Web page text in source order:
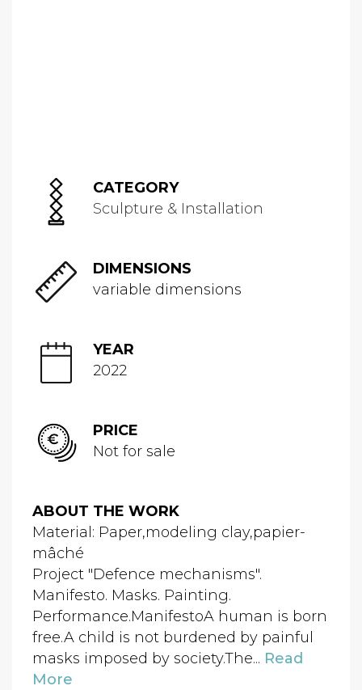
CATEGORY
Sculpture & Installation
DIMENSIONS
variable dimensions
YEAR
2022
PRICE
Not for sale
ABOUT THE WORK
Material: Paper,modeling clay,papier-
mâché
Project "Defence mechanisms".
Manifesto. Masks. Painting.
Performance.ManifestoA human is born
free.A child is not burdened by painful
masks imposed by society.The... Read
More